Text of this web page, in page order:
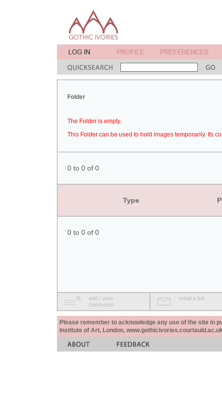
Folder
The Folder is empty.
This Folder can be used to hold images temporarily. Its
0 to 0 of 0
Type
0 to 0 of 0
add / view
comments
email a link
Please remember to acknowledge any use of the site in
Institute of Art, London,